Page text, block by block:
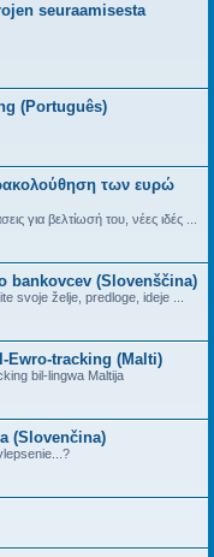
seuraamisesta
(Português)
των ευρώ
για βελτίωσή του, νέες ιδές ...
bankovcev (Slovenščina)
svoje želje, predloge, ideje ...
Ewro-tracking (Malti)
bil-lingwa Maltija
(Slovenčina)